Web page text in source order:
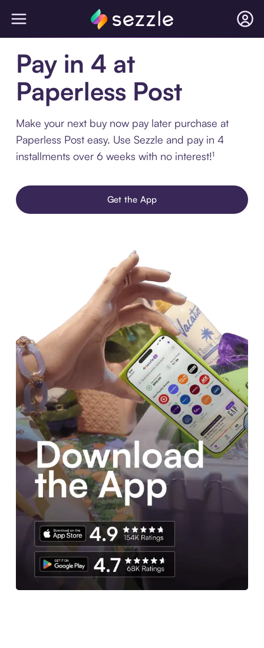
Pay in 4 at
Paperless Post
Make your next buy now pay later purchase at
Paperless Post easy. Use Sezzle and pay in 4
installments over 6 weeks with no interest!¹
Get the App